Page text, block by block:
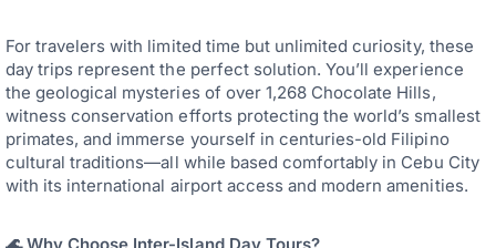
For travelers with limited time but unlimited curiosity, these
day trips represent the perfect solution. You’ll experience
the geological mysteries of over 1,268 Chocolate Hills,
witness conservation efforts protecting the world’s smallest
primates, and immerse yourself in centuries-old Filipino
cultural traditions—all while based comfortably in Cebu City
with its international airport access and modern amenities.